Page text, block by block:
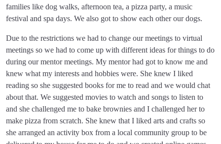
families like dog walks, afternoon tea, a pizza party, a music
festival and spa days. We also got to show each other our dogs.
Due to the restrictions we had to change our meetings to virtual
meetings so we had to come up with different ideas for things to do
during our mentor meetings. My mentor had got to know me and
knew what my interests and hobbies were. She knew I liked
reading so she suggested books for me to read and we would chat
about that. We suggested movies to watch and songs to listen to
and she challenged me to bake brownies and I challenged her to
make pizza from scratch. She knew that I liked arts and crafts so
she arranged an activity box from a local community group to be